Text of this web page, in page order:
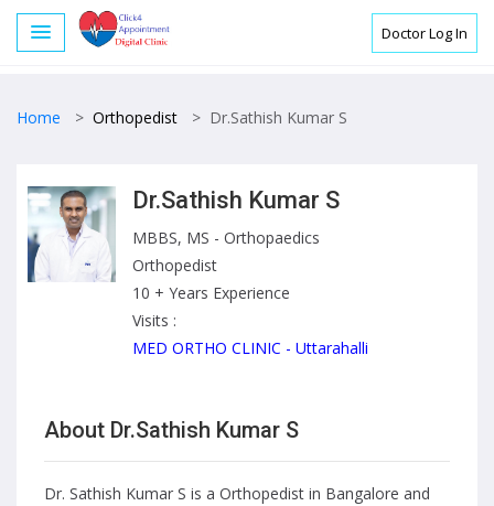
Doctor Log In
Home > Orthopedist > Dr.Sathish Kumar S
Dr.Sathish Kumar S
MBBS, MS - Orthopaedics
Orthopedist
10 + Years Experience
Visits :
MED ORTHO CLINIC - Uttarahalli
About Dr.Sathish Kumar S
Dr. Sathish Kumar S is a Orthopedist in Bangalore and